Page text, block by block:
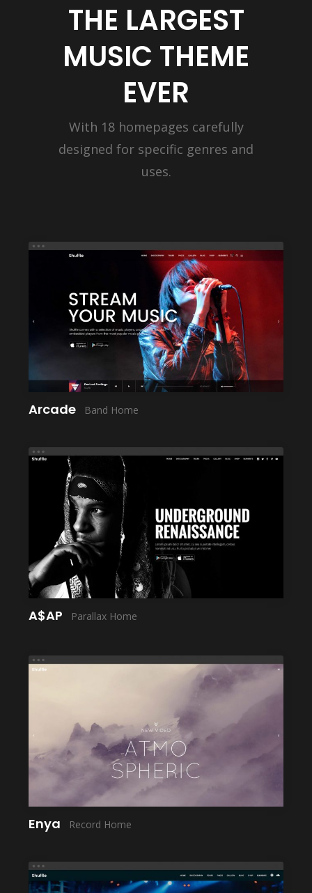
THE LARGEST
MUSIC THEME
EVER
With 18 homepages carefully
designed for specific genres and
uses.
LAUNCH
Arcade Band Home
LAUNCH
A$AP Parallax Home
LAUNCH
Enya Record Home